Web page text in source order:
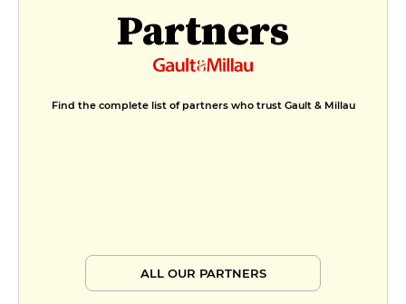
Menu Bistro
€33
Menu du Terroir
Partners
Find the complete list of partners who trust Gault & Millau
ALL OUR PARTNERS